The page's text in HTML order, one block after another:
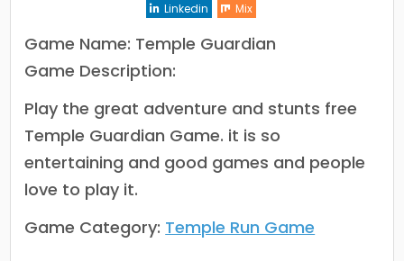
Linkedin
Mix
Game Name: Temple Guardian
Game Description:
Play the great adventure and stunts free
Temple Guardian Game. it is so
entertaining and good games and people
love to play it.
Game Category: Temple Run Game